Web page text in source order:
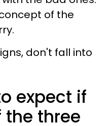
of the
don't fall into
expect if
the three